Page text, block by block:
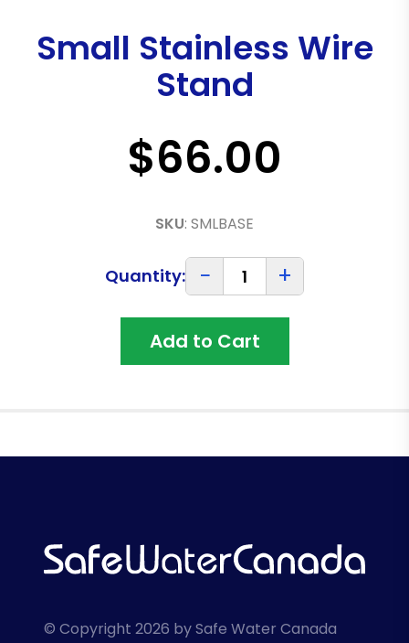
Small Stainless Wire
Stand
$66.00
SKU: SMLBASE
Quantity: − +
Add to Cart
© Copyright 2026 by Safe Water Canada